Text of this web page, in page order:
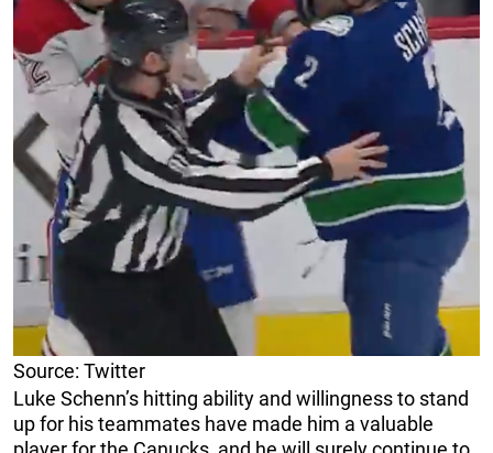
Source: Twitter
Luke Schenn’s hitting ability and willingness to stand
up for his teammates have made him a valuable